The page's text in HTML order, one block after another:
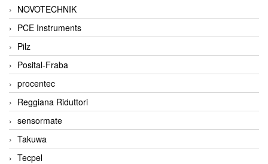
NOVOTECHNIK
PCE Instruments
Pilz
Posital-Fraba
procentec
Reggiana Riduttori
sensormate
Takuwa
Tecpel